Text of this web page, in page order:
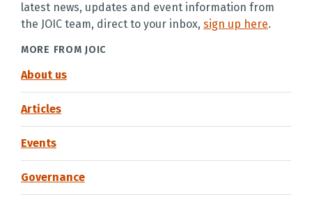
latest news, updates and event information from
the JOIC team, direct to your inbox, sign up here.
MORE FROM JOIC
About us
Articles
Events
Governance